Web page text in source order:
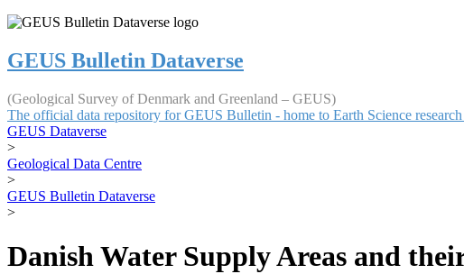
GEUS Bulletin Dataverse
(Geological Survey of Denmark and Greenland – GEUS)
The official data repository for GEUS Bulletin - home to Earth Science
GEUS Dataverse
>
Geological Data Centre
>
GEUS Bulletin Dataverse
>
Danish Water Supply Areas and